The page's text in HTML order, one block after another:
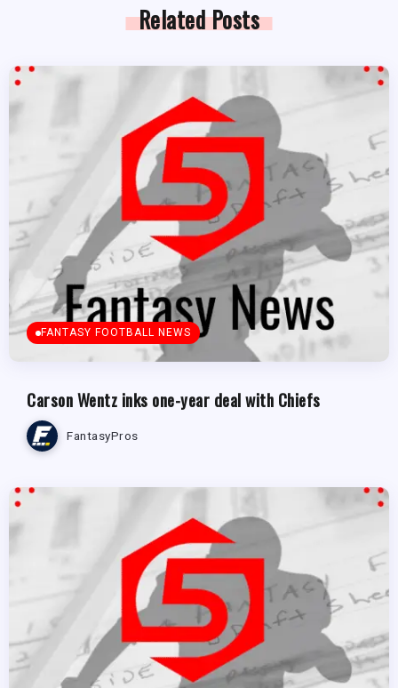
Related Posts
FANTASY FOOTBALL NEWS
Carson Wentz inks one-year deal with Chiefs
FantasyPros